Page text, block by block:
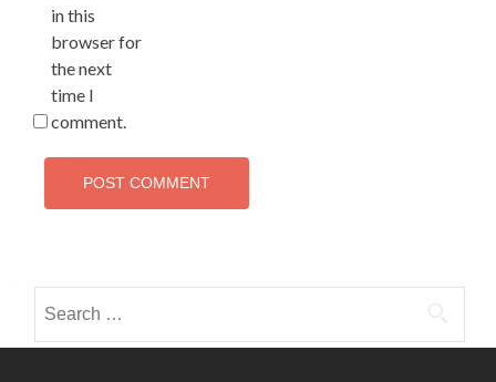
in this
browser for
the next
time I
comment.
for: